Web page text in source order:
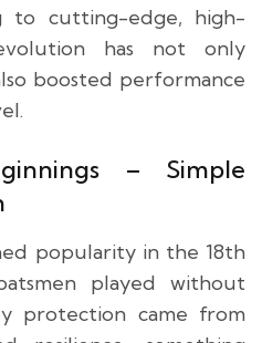
to cutting-edge, high-
has not only
boosted performance
– Simple
popularity in the 18th
played without
protection came from